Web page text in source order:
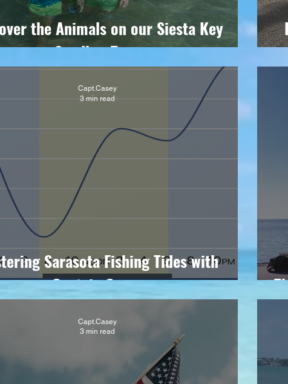
the Animals on our Siesta Key
Sandbar Tour
Sarasota Fishing Tides with
Captain Casey
Capt.Casey
3 min read
Capt.Casey
3 min read